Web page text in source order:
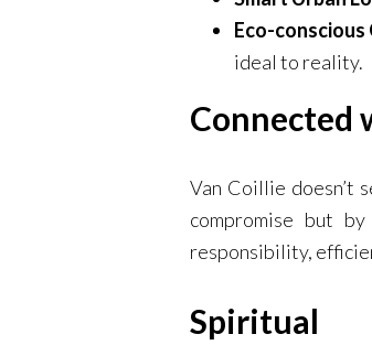
Eco-
ideal to reality.
Connected
Van Coillie doesn’t
compromise but
responsibility,
Spiritual